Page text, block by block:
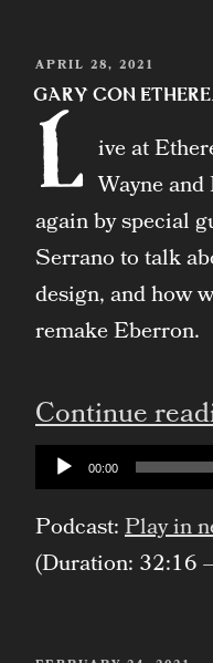
POSTED
ON
APRIL 28, 2021
Gary Con
L ive at
Wayne
again by special
Serrano to talk
design, and how
remake Eberron.
Continue
Audio
Player
00:00
Podcast:Play in
(Duration: 32:16